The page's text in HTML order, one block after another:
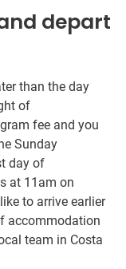
depart
than the day
of
fee and you
Sunday
day of
at 11am on
to arrive earlier
accommodation
team in Costa